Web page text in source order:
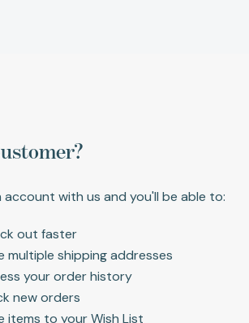
account with us and you'll be able to:
out faster
multiple shipping addresses
your order history
new orders
items to your Wish List